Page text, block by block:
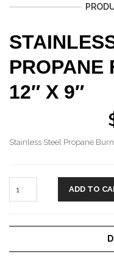
PROPANE
12″ X 9″
Stainless Steel Propane
ADD TO